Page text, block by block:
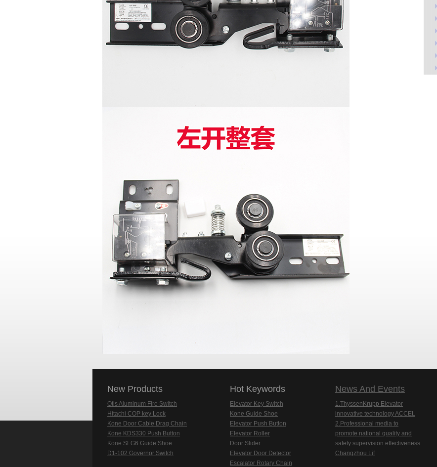
New Products
Otis Aluminum Fire Switch
Hitachi COP key Lock
Kone Door Cable Drag Chain
Kone KDS330 Push Button
Kone SLG6 Guide Shoe
D1-102 Governor Switch
Hot Keywords
Elevator Key Switch
Kone Guide Shoe
Elevator Push Button
Elevator Roller
Door Slider
Elevator Door Detector
Escalator Rotary Chain
News And Events
1.ThyssenKrupp Elevator
innovative technology ACCEL
2.Professional media to
promote national quality and
safety supervision effectiveness
Changzhou Lif